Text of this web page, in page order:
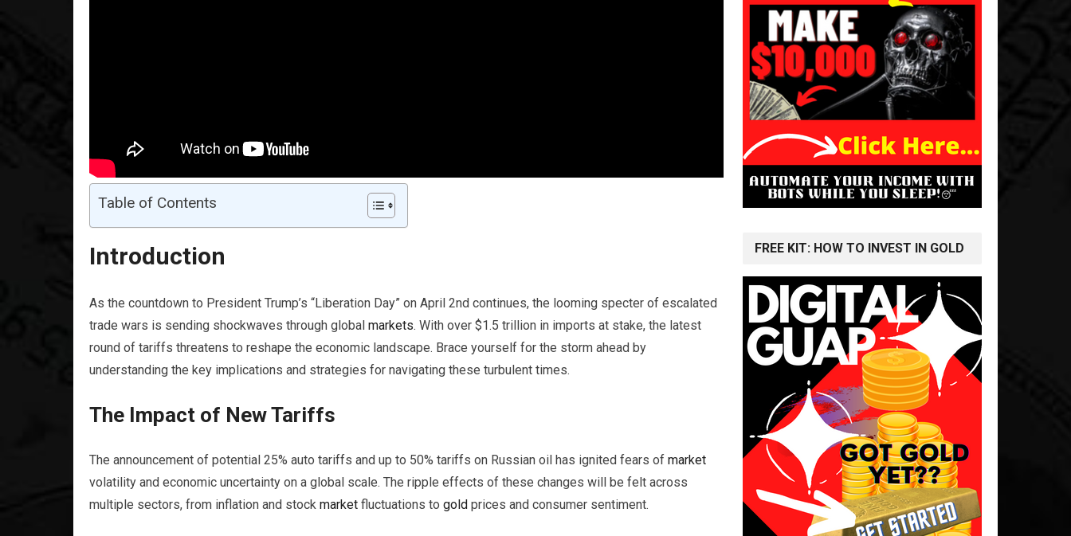
Table of Contents
Introduction
As the countdown to President Trump’s “Liberation Day” on April 2nd continues, the looming specter of escalated
trade wars is sending shockwaves through global markets. With over $1.5 trillion in imports at stake, the latest
round of tariffs threatens to reshape the economic landscape. Brace yourself for the storm ahead by
understanding the key implications and strategies for navigating these turbulent times.
The Impact of New Tariffs
The announcement of potential 25% auto tariffs and up to 50% tariffs on Russian oil has ignited fears of market
volatility and economic uncertainty on a global scale. The ripple effects of these changes will be felt across
multiple sectors, from inflation and stock market fluctuations to gold prices and consumer sentiment.
FREE KIT: HOW TO INVEST IN GOLD